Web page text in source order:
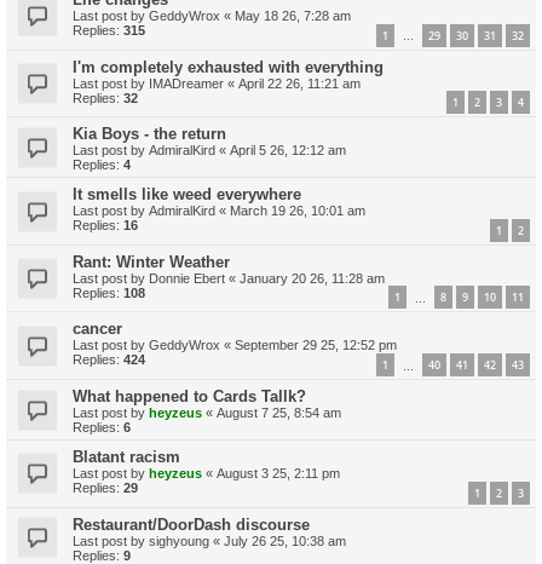
Last post by GeddyWrox « May 18 26, 7:28 am
Replies: 315 1 … 29 30 31 32
I'm completely exhausted with everything
Last post by IMADreamer « April 22 26, 11:21 am
Replies: 32 1 2 3 4
Kia Boys - the return
Last post by AdmiralKird « April 5 26, 12:12 am
Replies: 4
It smells like weed everywhere
Last post by AdmiralKird « March 19 26, 10:01 am
Replies: 16 1 2
Rant: Winter Weather
Last post by Donnie Ebert « January 20 26, 11:28 am
Replies: 108 1 8 9 10 11
cancer
Last post by GeddyWrox « September 29 25, 12:52 pm
Replies: 424 1 40 41 42 43
What happened to Cards Tallk?
Last post by heyzeus « August 7 25, 8:54 am
Replies: 6
Blatant racism
Last post by heyzeus « August 3 25, 2:11 pm
Replies: 29 1 2 3
Restaurant/DoorDash discourse
Last post by sighyoung « July 26 25, 10:38 am
Replies: 9